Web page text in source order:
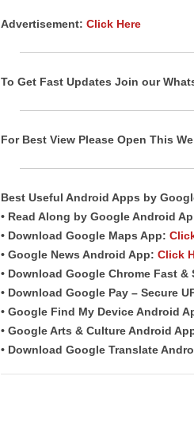
Advertisement: Click Here
To Get Fast Updates Join our
For Best View Please Open This
Best Useful Android Apps by
• Read Along by Google Android
• Download Google Maps App:
• Google News Android App: Click
• Download Google Chrome Fast &
• Download Google Pay – Secure
• Google Find My Device Android
• Google Arts & Culture Android
• Download Google Translate